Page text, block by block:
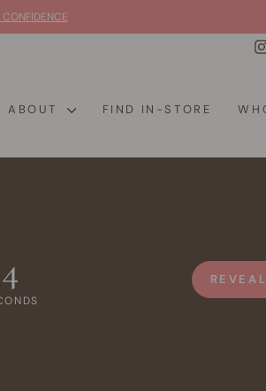
ABOUT FIND IN-STORE
3